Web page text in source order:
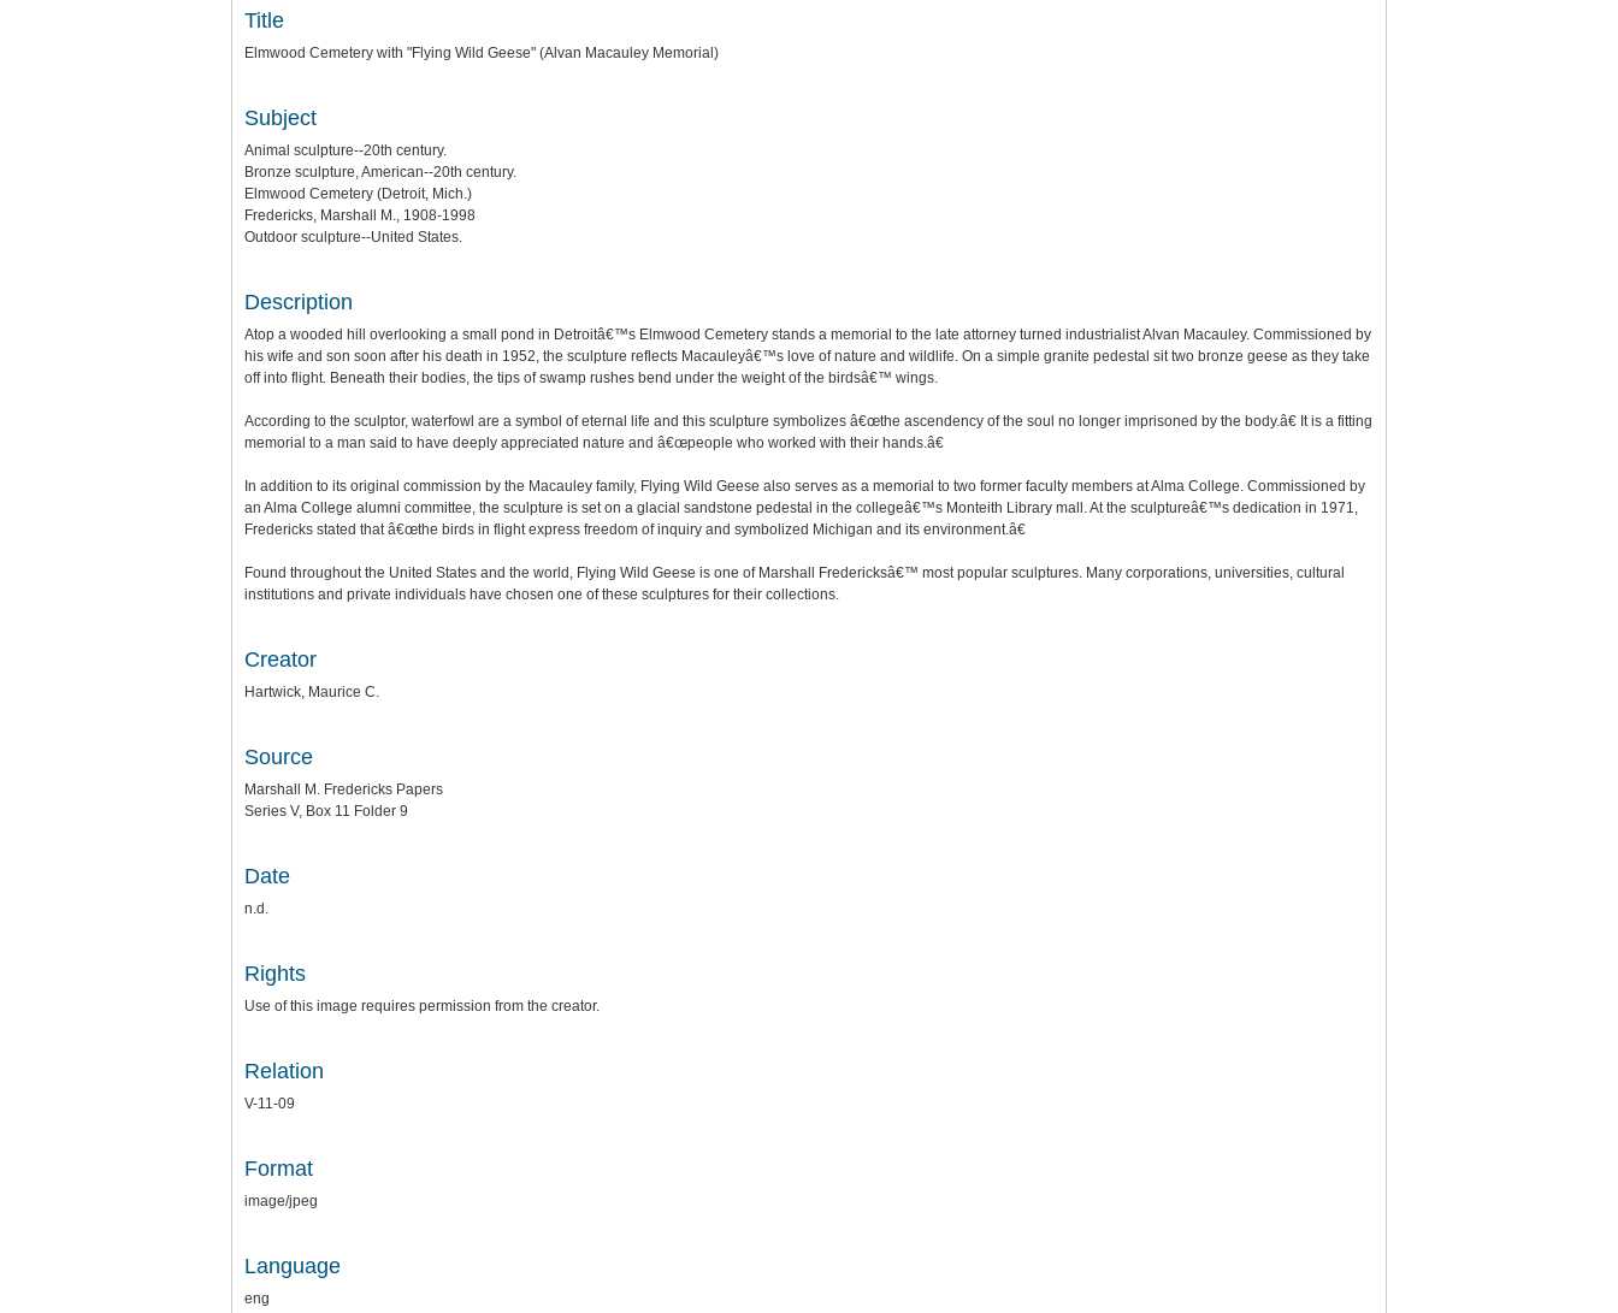
Title
Elmwood Cemetery with "Flying Wild Geese" (Alvan Macauley Memorial)
Subject
Animal sculpture--20th century.
Bronze sculpture, American--20th century.
Elmwood Cemetery (Detroit, Mich.)
Fredericks, Marshall M., 1908-1998
Outdoor sculpture--United States.
Description
Atop a wooded hill overlooking a small pond in Detroitâ€™s Elmwood Cemetery stands a memorial to the late attorney turned industrialist Alvan Macauley. Commissioned by
his wife and son soon after his death in 1952, the sculpture reflects Macauleyâ€™s love of nature and wildlife. On a simple granite pedestal sit two bronze geese as they take
off into flight. Beneath their bodies, the tips of swamp rushes bend under the weight of the birdsâ€™ wings.
According to the sculptor, waterfowl are a symbol of eternal life and this sculpture symbolizes â€œthe ascendency of the soul no longer imprisoned by the body.â€ It is a fitting
memorial to a man said to have deeply appreciated nature and â€œpeople who worked with their hands.â€
In addition to its original commission by the Macauley family, Flying Wild Geese also serves as a memorial to two former faculty members at Alma College. Commissioned by
an Alma College alumni committee, the sculpture is set on a glacial sandstone pedestal in the collegeâ€™s Monteith Library mall. At the sculptureâ€™s dedication in 1971,
Fredericks stated that â€œthe birds in flight express freedom of inquiry and symbolized Michigan and its environment.â€
Found throughout the United States and the world, Flying Wild Geese is one of Marshall Fredericksâ€™ most popular sculptures. Many corporations, universities, cultural
institutions and private individuals have chosen one of these sculptures for their collections.
Creator
Hartwick, Maurice C.
Source
Marshall M. Fredericks Papers
Series V, Box 11 Folder 9
Date
n.d.
Rights
Use of this image requires permission from the creator.
Relation
V-11-09
Format
image/jpeg
Language
eng